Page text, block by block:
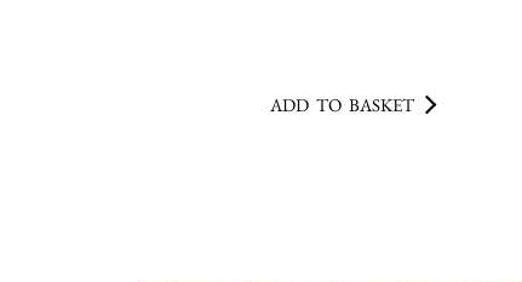
ADD TO BASKET